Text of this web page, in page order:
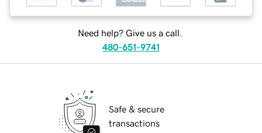
Need help? Give us a call.
480-651-9741
Safe & secure
transactions